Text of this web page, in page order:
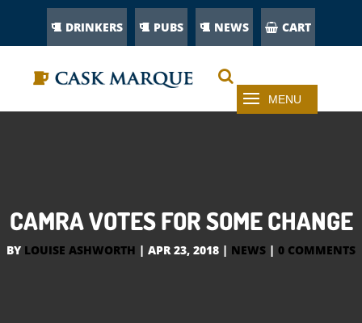
DRINKERS PUBS NEWS CART
CAMRA VOTES FOR SOME CHANGE
BY LOUISE ASHWORTH | APR 23, 2018 | NEWS | 0 COMMENTS